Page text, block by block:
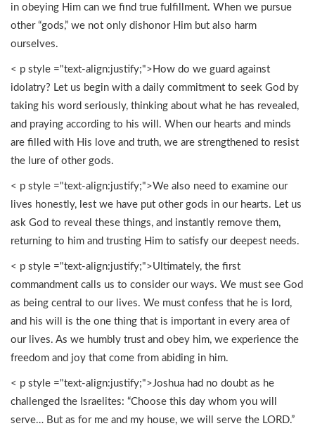
in obeying Him can we find true fulfillment. When we pursue
other “gods,” we not only dishonor Him but also harm
ourselves.
< p style ="text-align:justify;">How do we guard against
idolatry? Let us begin with a daily commitment to seek God by
taking his word seriously, thinking about what he has revealed,
and praying according to his will. When our hearts and minds
are filled with His love and truth, we are strengthened to resist
the lure of other gods.
< p style ="text-align:justify;">We also need to examine our
lives honestly, lest we have put other gods in our hearts. Let us
ask God to reveal these things, and instantly remove them,
returning to him and trusting Him to satisfy our deepest needs.
< p style ="text-align:justify;">Ultimately, the first
commandment calls us to consider our ways. We must see God
as being central to our lives. We must confess that he is lord,
and his will is the one thing that is important in every area of
our lives. As we humbly trust and obey him, we experience the
freedom and joy that come from abiding in him.
< p style ="text-align:justify;">Joshua had no doubt as he
challenged the Israelites: “Choose this day whom you will
serve… But as for me and my house, we will serve the LORD.”